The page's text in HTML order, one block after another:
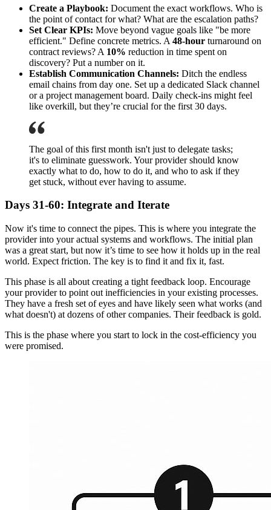
Create a Playbook: Document the exact workflows. Who is
the point of contact for what? What are the escalation paths?
Set Clear KPIs: Move beyond vague goals like "be more
efficient." Define concrete metrics. A 48-hour turnaround on
contract reviews? A 10% reduction in time spent on
discovery? Put a number on it.
Establish Communication Channels: Ditch the endless
email chains from day one. Set up a dedicated Slack channel
or a project management board. Daily check-ins might feel
like overkill, but they’re crucial for the first 30 days.
The goal of this first month isn't just to delegate tasks;
it's to eliminate guesswork. Your provider should know
exactly what to do, how to do it, and who to ask if they
get stuck, without ever having to assume.
Days 31-60: Integrate and Iterate
Now it's time to connect the pipes. This is where you integrate the
provider into your actual systems and workflows. The initial plan
was a great start, but now it’s time to see how it holds up in the real
world. Expect friction. The key is to find it and fix it, fast.
This phase is all about creating a tight feedback loop. Encourage
your provider to point out inefficiencies in your existing processes.
They have a fresh set of eyes and have likely seen what works (and
what doesn't) at dozens of other companies. Their feedback is gold.
This is the phase where you start to lock in the cost-efficiency you
were promised.